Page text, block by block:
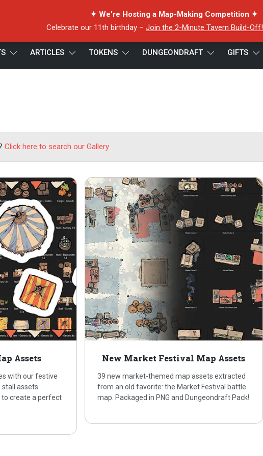
✦ We're Hosting a Map-Making Competition ✦
Celebrate our 11th birthday – Join the 2-Minute Tavern Build-Off!
ARTICLES TOKENS DUNGEONDRAFT GIFTS
Click here to search our Gallery
Assets
with our festive
assets.
create a perfect
New Market Festival Map Assets
39 new market-themed map assets extracted
from an old favorite: the Market Festival battle
map. Packaged in PNG and Dungeondraft Pack!